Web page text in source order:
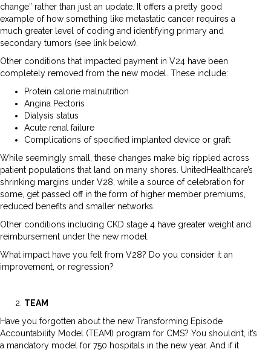
change” rather than just an update. It offers a pretty good
example of how something like metastatic cancer requires a
much greater level of coding and identifying primary and
secondary tumors (see link below).
Other conditions that impacted payment in V24 have been
completely removed from the new model. These include:
Protein calorie malnutrition
Angina Pectoris
Dialysis status
Acute renal failure
Complications of specified implanted device or graft
While seemingly small, these changes make big rippled across
patient populations that land on many shores. UnitedHealthcare’s
shrinking margins under V28, while a source of celebration for
some, get passed off in the form of higher member premiums,
reduced benefits and smaller networks.
Other conditions including CKD stage 4 have greater weight and
reimbursement under the new model.
What impact have you felt from V28? Do you consider it an
improvement, or regression?
TEAM
Have you forgotten about the new Transforming Episode
Accountability Model (TEAM) program for CMS? You shouldn’t, it’s
a mandatory model for 750 hospitals in the new year. And if it